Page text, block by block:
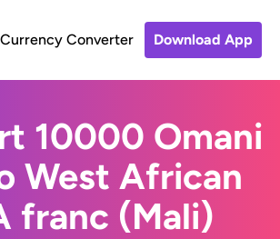
Currency Converter Download App
10000 Omani
West African
franc (Mali)